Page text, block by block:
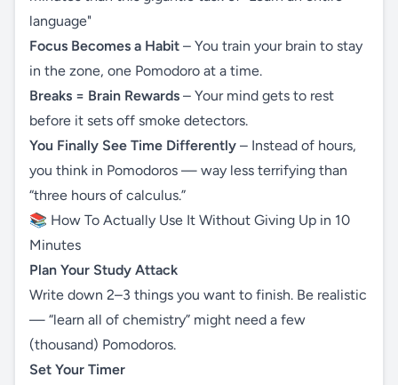
language"
Focus Becomes a Habit – You train your brain to stay
in the zone, one Pomodoro at a time.
Breaks = Brain Rewards – Your mind gets to rest
before it sets off smoke detectors.
You Finally See Time Differently – Instead of hours,
you think in Pomodoros — way less terrifying than
“three hours of calculus.”
📚 How To Actually Use It Without Giving Up in 10
Minutes
Plan Your Study Attack
Write down 2–3 things you want to finish. Be realistic
— “learn all of chemistry” might need a few
(thousand) Pomodoros.
Set Your Timer